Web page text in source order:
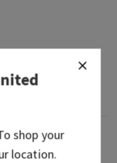
shop your
location.